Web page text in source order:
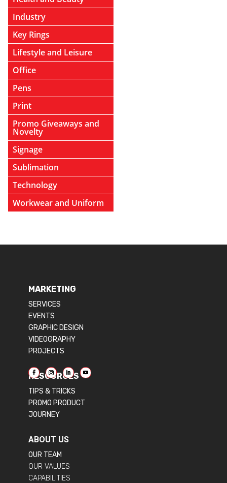
Industry
Key Rings
Lifestyle and Leisure
Office
Pens
Print
Promo Giveaways and
Novelty
Signage
Sublimation
Technology
Workwear and Uniform
MARKETING
SERVICES
EVENTS
GRAPHIC DESIGN
VIDEOGRAPHY
PROJECTS
RESOURCES
TIPS & TRICKS
PROMO PRODUCT
JOURNEY
ABOUT US
OUR TEAM
OUR VALUES
CAPABILITIES